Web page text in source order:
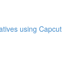
using Capcut